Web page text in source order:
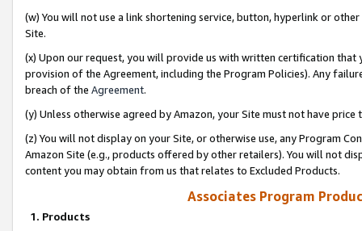
(w) You will not use a link shortening service, button, hyperlink or
Site.
(x) Upon our request, you will provide us with written certification
provision of the Agreement, including the Program Policies). Any
breach of the Agreement.
(y) Unless otherwise agreed by Amazon, your Site must not have
(z) You will not display on your Site, or otherwise use, any Program
Amazon Site (e.g., products offered by other retailers). You will not
content you may obtain from us that relates to Excluded Products.
Associates Program
1. Products